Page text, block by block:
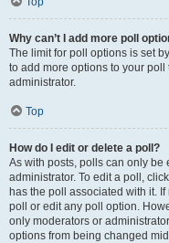
Why can’t I add more poll
The limit for poll options is set
to add more options to your
administrator.
Top
How do I edit or delete a poll?
As with posts, polls can only be
administrator. To edit a poll,
has the poll associated with it.
poll or edit any poll option.
only moderators or
options from being changed